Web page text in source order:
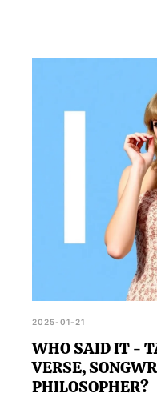
2025-01-21
WHO SAID IT -
VERSE,
PHILOSOPHER?